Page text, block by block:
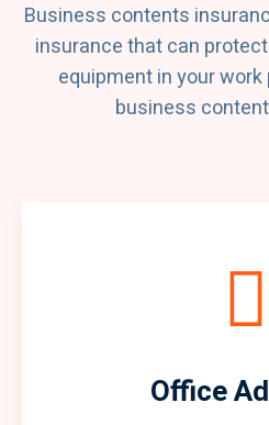
Business contents
insurance that can
equipment in your
business
Office